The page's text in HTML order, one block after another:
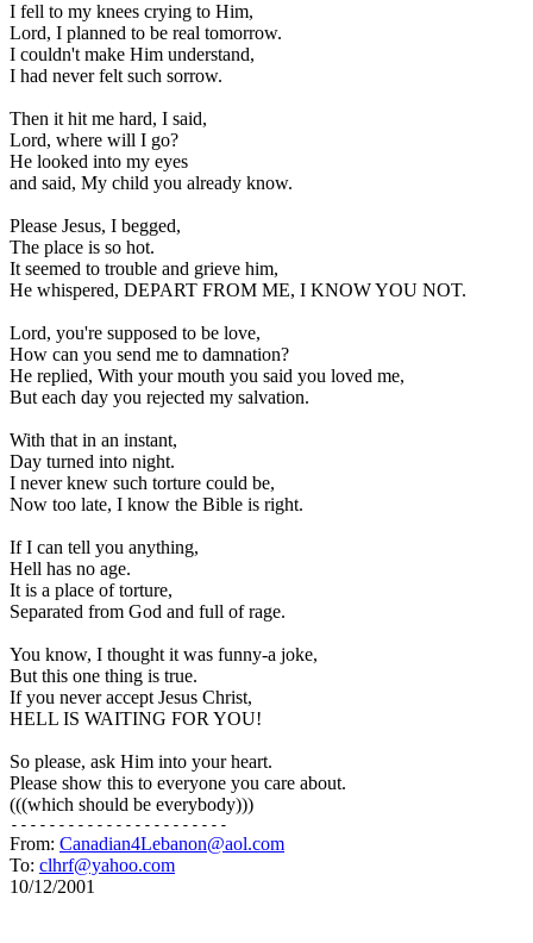
I fell to my knees crying to Him,
Lord, I planned to be real tomorrow.
I couldn't make Him understand,
I had never felt such sorrow.
Then it hit me hard, I said,
Lord, where will I go?
He looked into my eyes
and said, My child you already know.
Please Jesus, I begged,
The place is so hot.
It seemed to trouble and grieve him,
He whispered, DEPART FROM ME, I KNOW YOU NOT.
Lord, you're supposed to be love,
How can you send me to damnation?
He replied, With your mouth you said you loved me,
But each day you rejected my salvation.
With that in an instant,
Day turned into night.
I never knew such torture could be,
Now too late, I know the Bible is right.
If I can tell you anything,
Hell has no age.
It is a place of torture,
Separated from God and full of rage.
You know, I thought it was funny-a joke,
But this one thing is true.
If you never accept Jesus Christ,
HELL IS WAITING FOR YOU!
So please, ask Him into your heart.
Please show this to everyone you care about.
From: Canadian4Lebanon@aol.com
To: clhrf@yahoo.com
10/12/2001